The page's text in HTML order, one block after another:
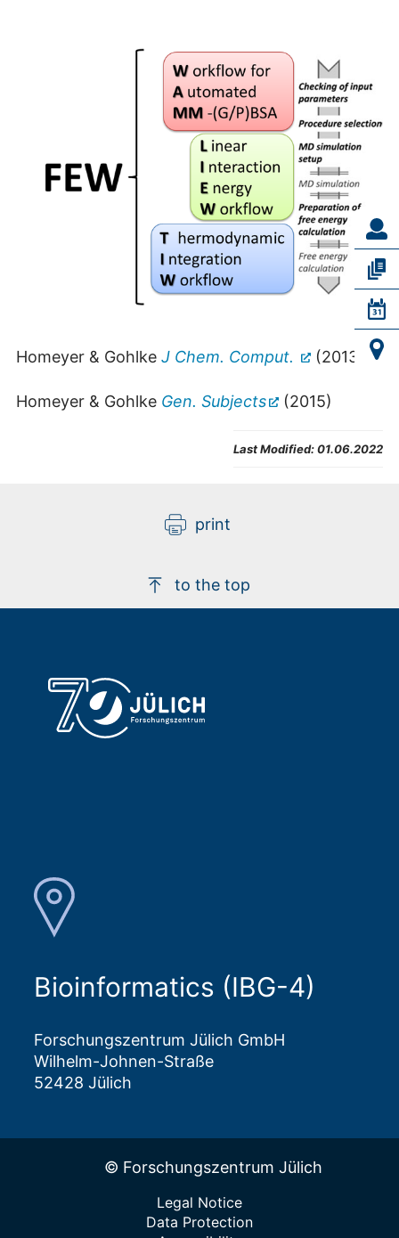
Homeyer & Gohlke J Chem. Comput. (2013)
Homeyer & Gohlke Gen. Subjects (2015)
Last Modified:01.06.2022
print
to the top
Bioinformatics (IBG-4)
Forschungszentrum Jülich GmbH
Wilhelm-Johnen-Straße
52428 Jülich
© Forschungszentrum Jülich
Legal Notice
Data Protection